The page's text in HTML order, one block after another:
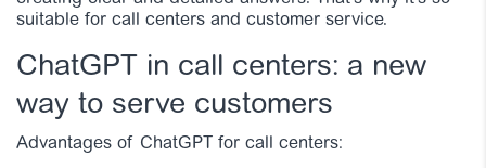
suitable for call centers and customer service.
ChatGPT in call centers: a new
way to serve customers
Advantages of ChatGPT for call centers: